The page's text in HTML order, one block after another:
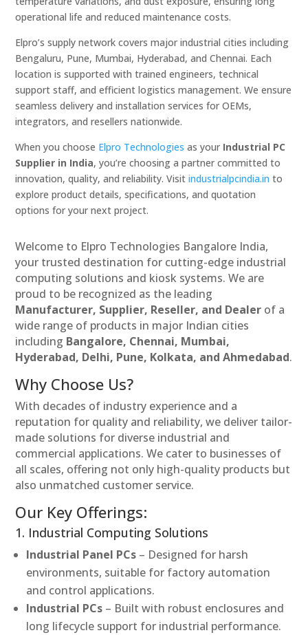
operational life and reduced maintenance costs.
Elpro’s supply network covers major industrial cities including
Bengaluru, Pune, Mumbai, Hyderabad, and Chennai. Each
location is supported with trained engineers, technical
support staff, and efficient logistics management. We ensure
seamless delivery and installation services for OEMs,
integrators, and resellers nationwide.
When you choose Elpro Technologies as your Industrial PC
Supplier in India, you’re choosing a partner committed to
innovation, quality, and reliability. Visitindustrialpcindia.in to
explore product details, specifications, and quotation
options for your next project.
Welcome to Elpro Technologies Bangalore India,
your trusted destination for cutting-edge industrial
computing solutions and kiosk systems. We are
proud to be recognized as the leading
Manufacturer, Supplier, Reseller, and Dealer of a
wide range of products in major Indian cities
including Bangalore, Chennai, Mumbai,
Hyderabad, Delhi, Pune, Kolkata, and Ahmedabad.
Why Choose Us?
With decades of industry experience and a
reputation for quality and reliability, we deliver tailor-
made solutions for diverse industrial and
commercial applications. We cater to businesses of
all scales, offering not only high-quality products but
also unmatched customer service.
Our Key Offerings:
1. Industrial Computing Solutions
Industrial Panel PCs – Designed for harsh
environments, suitable for factory automation
and control applications.
Industrial PCs – Built with robust enclosures and
long lifecycle support for industrial performance.